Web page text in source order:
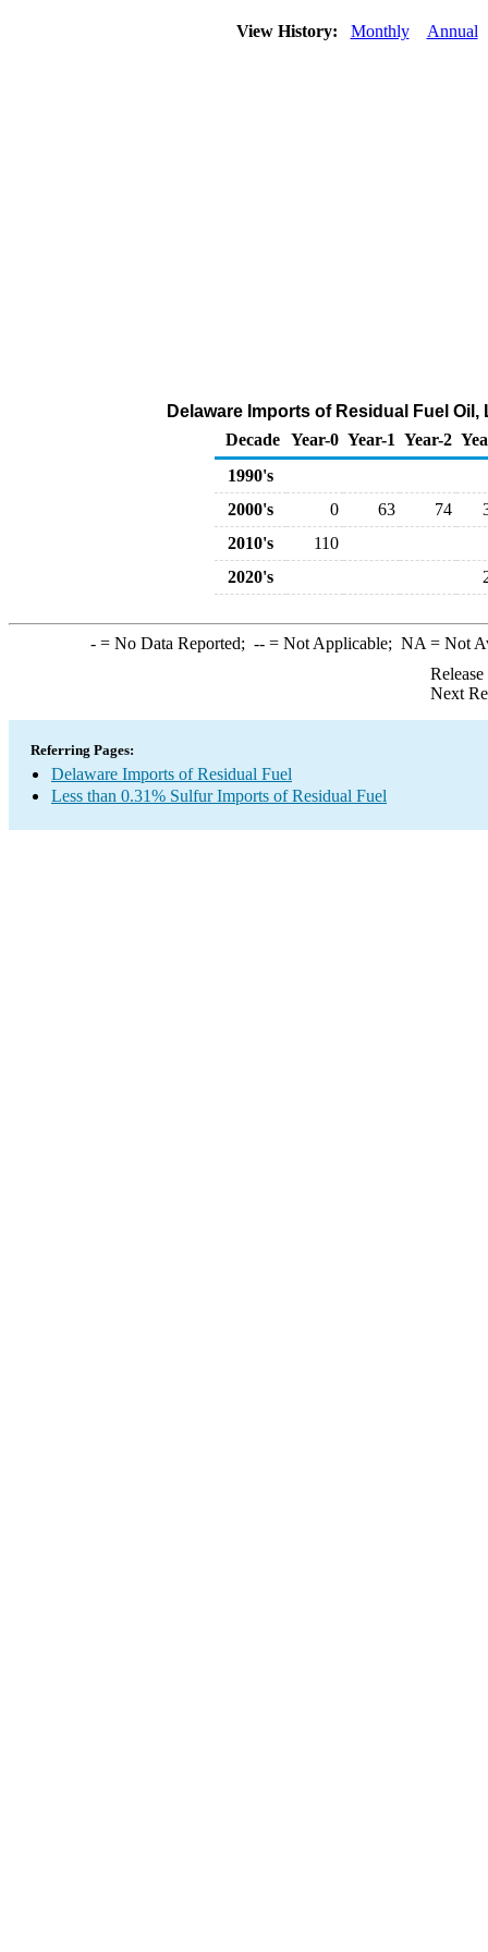
View History: Monthly Annual
Delaware Imports of Residual Fuel
Decade Year-0 Year-1 Year-2
1990's
2000's
0 63 74
2010's
110
2020's
-= No Data Reported; --= Not Applicable; NA = Not
Next
Referring Pages:
Delaware Imports of Residual Fuel
Less than 0.31% Sulfur Imports of Residual Fuel